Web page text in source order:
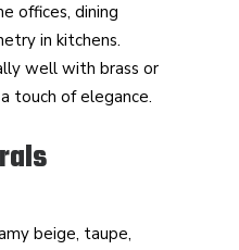
offices, dining
in kitchens.
well with brass or
touch of elegance.
beige, taupe,